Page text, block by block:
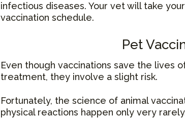
infectious diseases. Your vet will take
vaccination schedule.
Pet
Even though vaccinations save the lives
treatment, they involve a slight risk.
Fortunately, the science of animal
physical reactions happen only very